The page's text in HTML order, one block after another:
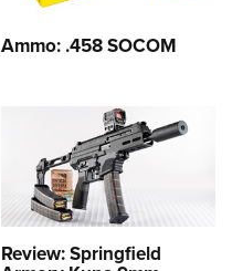
Ammo: .458 SOCOM
Review: Springfield